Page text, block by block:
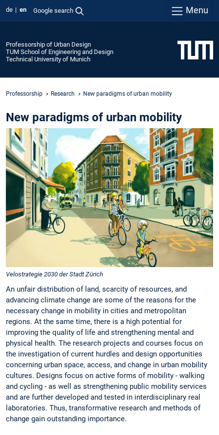
de en Google search Menu
Professorship of Urban Design
TUM School of Engineering and Design
Technical University of Munich
Professorship Research New paradigms of urban mobility
New paradigms of urban mobility
Velostrategie 2030 der Stadt Zürich
An unfair distribution of land, scarcity of resources, and
advancing climate change are some of the reasons for the
necessary change in mobility in cities and metropolitan
regions. At the same time, there is a high potential for
improving the quality of life and strengthening mental and
physical health. The research projects and courses focus on
the investigation of current hurdles and design opportunities
concerning urban space, access, and change in urban mobility
cultures. Designs focus on active forms of mobility - walking
and cycling - as well as strengthening public mobility services
and are further developed and tested in interdisciplinary real
laboratories. Thus, transformative research and methods of
change gain outstanding importance.